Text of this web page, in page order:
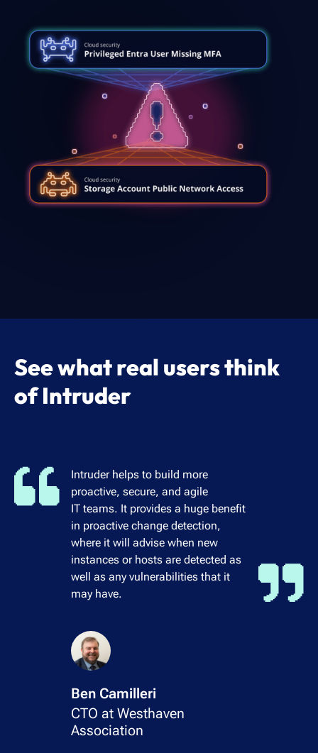
See what real users think
of Intruder
Intruder helps to build more
proactive, secure, and agile
IT teams. It provides a huge benefit
in proactive change detection,
where it will advise when new
instances or hosts are detected as
well as any vulnerabilities that it
may have.
Ben Camilleri
CTO at Westhaven
Association